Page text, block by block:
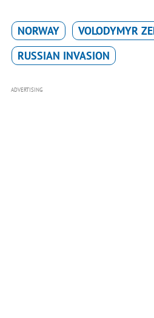
NORWAY
VOLODYMYR
RUSSIAN INVASION
ADVERTISING